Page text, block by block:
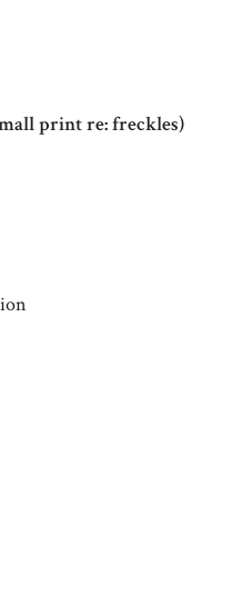
print re: freckles)